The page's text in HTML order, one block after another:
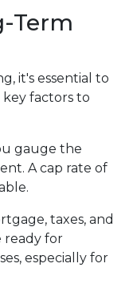
Term
it's essential to
factors to
gauge the
A cap rate of
taxes, and
ready for
especially for